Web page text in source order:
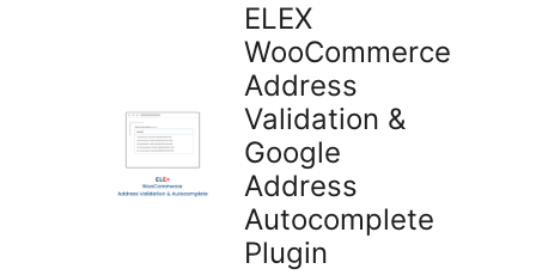
ELEX
WooCommerce
Address
Validation &
Google
Address
Autocomplete
Plugin